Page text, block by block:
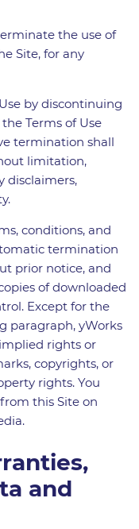
the use of
Site, for any
by discontinuing
Terms of Use
termination shall
limitation,
disclaimers,
conditions, and
termination
prior notice, and
of downloaded
Except for the
paragraph, yWorks
rights or
copyrights, or
rights. You
this Site on
and